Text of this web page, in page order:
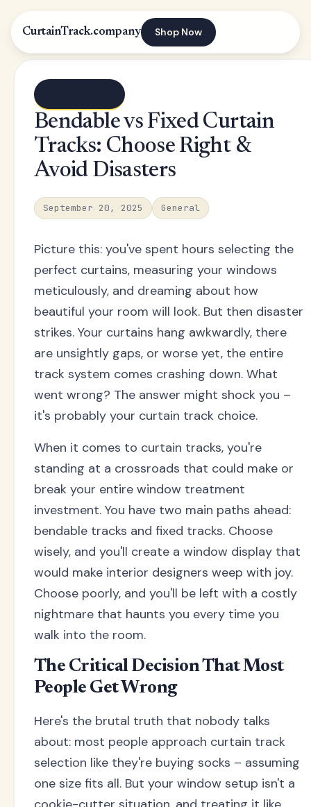
CurtainTrack.company Shop Now
Bendable vs Fixed Curtain
Tracks: Choose Right &
Avoid Disasters
September 20, 2025 General
Picture this: you've spent hours selecting the
perfect curtains, measuring your windows
meticulously, and dreaming about how
beautiful your room will look. But then disaster
strikes. Your curtains hang awkwardly, there
are unsightly gaps, or worse yet, the entire
track system comes crashing down. What
went wrong? The answer might shock you –
it's probably your curtain track choice.
When it comes to curtain tracks, you're
standing at a crossroads that could make or
break your entire window treatment
investment. You have two main paths ahead:
bendable tracks and fixed tracks. Choose
wisely, and you'll create a window display that
would make interior designers weep with joy.
Choose poorly, and you'll be left with a costly
nightmare that haunts you every time you
walk into the room.
The Critical Decision That Most
People Get Wrong
Here's the brutal truth that nobody talks
about: most people approach curtain track
selection like they're buying socks – assuming
one size fits all. But your window setup isn't a